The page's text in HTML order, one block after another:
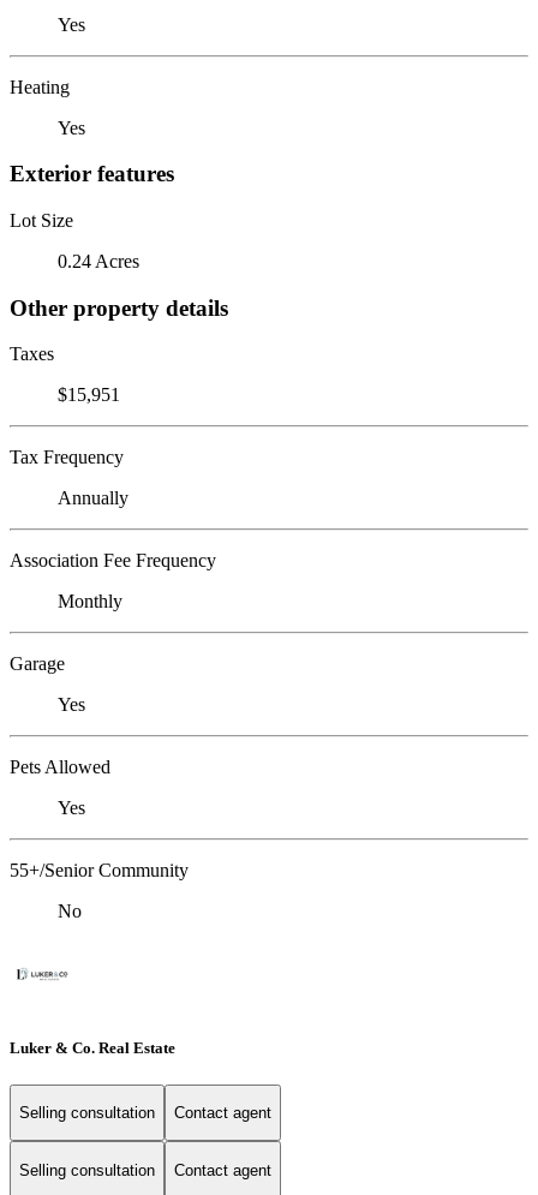
Yes
Heating
Yes
Exterior features
Lot Size
0.24 Acres
Other property details
Taxes
$15,951
Tax Frequency
Annually
Association Fee Frequency
Monthly
Garage
Yes
Pets Allowed
Yes
55+/Senior Community
No
Luker & Co. Real Estate
Selling consultation Contact agent
Selling consultation Contact agent